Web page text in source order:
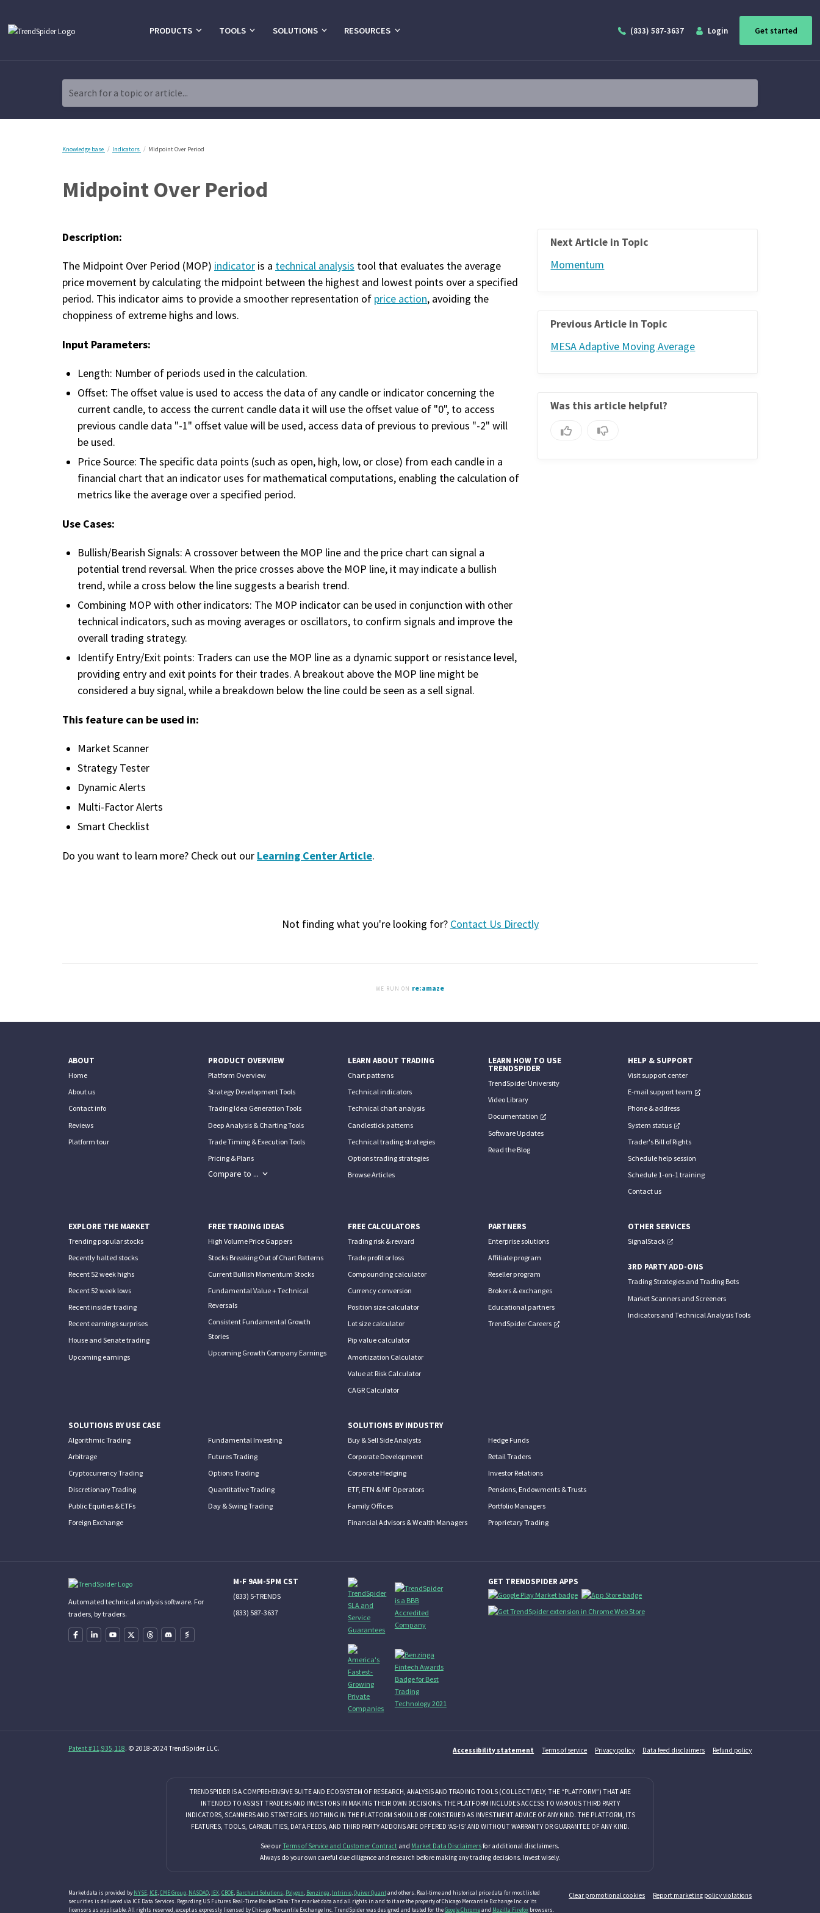
PRODUCTS TOOLS SOLUTIONS RESOURCES (833) 587-3637 Login Get started
Search for a topic or article...
Knowledge base Indicators Midpoint Over Period
Midpoint Over Period
Description:
The Midpoint Over Period (MOP) indicator is a technical analysis tool that evaluates the average
price movement by calculating the midpoint between the highest and lowest points over a specified
period. This indicator aims to provide a smoother representation of price action, avoiding the
choppiness of extreme highs and lows.
Input Parameters:
Length: Number of periods used in the calculation.
Offset: The offset value is used to access the data of any candle or indicator concerning the
current candle, to access the current candle data it will use the offset value of "0", to access
previous candle data "-1" offset value will be used, access data of previous to previous "-2" will
be used.
Price Source: The specific data points (such as open, high, low, or close) from each candle in a
financial chart that an indicator uses for mathematical computations, enabling the calculation of
metrics like the average over a specified period.
Use Cases:
Bullish/Bearish Signals: A crossover between the MOP line and the price chart can signal a
potential trend reversal. When the price crosses above the MOP line, it may indicate a bullish
trend, while a cross below the line suggests a bearish trend.
Combining MOP with other indicators: The MOP indicator can be used in conjunction with other
technical indicators, such as moving averages or oscillators, to confirm signals and improve the
overall trading strategy.
Identify Entry/Exit points: Traders can use the MOP line as a dynamic support or resistance level,
providing entry and exit points for their trades. A breakout above the MOP line might be
considered a buy signal, while a breakdown below the line could be seen as a sell signal.
This feature can be used in:
Market Scanner
Strategy Tester
Dynamic Alerts
Multi-Factor Alerts
Smart Checklist
Do you want to learn more? Check out our Learning Center Article.
Next Article in Topic
Momentum
Previous Article in Topic
MESA Adaptive Moving Average
Was this article helpful?
Not finding what you're looking for? Contact Us Directly
WE RUN ON re:amaze
ABOUT
Home
About us
Contact info
Reviews
Platform tour
PRODUCT OVERVIEW
Platform Overview
Strategy Development Tools
Trading Idea Generation Tools
Deep Analysis & Charting Tools
Trade Timing & Execution Tools
Pricing & Plans
Compare to ...
LEARN ABOUT TRADING
Chart patterns
Technical indicators
Technical chart analysis
Candlestick patterns
Technical trading strategies
Options trading strategies
Browse Articles
LEARN HOW TO USE
TRENDSPIDER
TrendSpider University
Video Library
Documentation
Software Updates
Read the Blog
HELP & SUPPORT
Visit support center
E-mail support team
Phone & address
System status
Trader's Bill of Rights
Schedule help session
Schedule 1-on-1 training
Contact us
EXPLORE THE MARKET
Trending popular stocks
Recently halted stocks
Recent 52 week highs
Recent 52 week lows
Recent insider trading
Recent earnings surprises
House and Senate trading
Upcoming earnings
FREE TRADING IDEAS
High Volume Price Gappers
Stocks Breaking Out of Chart Patterns
Current Bullish Momentum Stocks
Fundamental Value + Technical
Reversals
Consistent Fundamental Growth
Stories
Upcoming Growth Company Earnings
FREE CALCULATORS
Trading risk & reward
Trade profit or loss
Compounding calculator
Currency conversion
Position size calculator
Lot size calculator
Pip value calculator
Amortization Calculator
Value at Risk Calculator
CAGR Calculator
PARTNERS
Enterprise solutions
Affiliate program
Reseller program
Brokers & exchanges
Educational partners
TrendSpider Careers
OTHER SERVICES
SignalStack
3RD PARTY ADD-ONS
Trading Strategies and Trading Bots
Market Scanners and Screeners
Indicators and Technical Analysis Tools
SOLUTIONS BY USE CASE
Algorithmic Trading
Arbitrage
Cryptocurrency Trading
Discretionary Trading
Public Equities & ETFs
Foreign Exchange
Fundamental Investing
Futures Trading
Options Trading
Quantitative Trading
Day & Swing Trading
SOLUTIONS BY INDUSTRY
Buy & Sell Side Analysts
Corporate Development
Corporate Hedging
ETF, ETN & MF Operators
Family Offices
Financial Advisors & Wealth Managers
Hedge Funds
Retail Traders
Investor Relations
Pensions, Endowments & Trusts
Portfolio Managers
Proprietary Trading
Automated technical analysis software. For
traders, by traders.
M-F 9AM-5PM CST
(833) 5-TRENDS
(833) 587-3637
GET TRENDSPIDER APPS
Accessibility statement Terms of service Privacy policy Data feed disclaimers Refund policy
Patent #11,935,118. © 2018-2024 TrendSpider LLC.
TRENDSPIDER IS A COMPREHENSIVE SUITE AND ECOSYSTEM OF RESEARCH, ANALYSIS AND TRADING TOOLS (COLLECTIVELY, THE “PLATFORM”) THAT ARE
INTENDED TO ASSIST TRADERS AND INVESTORS IN MAKING THEIR OWN DECISIONS. THE PLATFORM INCLUDES ACCESS TO VARIOUS THIRD PARTY
INDICATORS, SCANNERS AND STRATEGIES. NOTHING IN THE PLATFORM SHOULD BE CONSTRUED AS INVESTMENT ADVICE OF ANY KIND. THE PLATFORM, ITS
FEATURES, TOOLS, CAPABILITIES, DATA FEEDS, AND THIRD PARTY ADDONS ARE OFFERED ‘AS-IS’ AND WITHOUT WARRANTY OR GUARANTEE OF ANY KIND.
See ourTerms of Service and Customer Contract and Market Data Disclaimersfor additional disclaimers.
Always do your own careful due diligence and research before making any trading decisions. Invest wisely.
Market data is provided by NYSE, ICE, CME Group, NASDAQ, IEX, CBOE, Barchart Solutions Polygon Benzinga Intrinio, Quiver Quantand others. Real-time and historical price data for most listed
securities is delivered via ICE Data Services. Regarding US Futures Real-Time Market Data: The market data and all rights in and to it are the property of Chicago Mercantile Exchange Inc. or its
licensors as applicable. All rights reserved, except as expressly licensed by Chicago Mercantile Exchange Inc. TrendSpider was designed and tested for theGoogle Chromeand Mozilla Firefoxbrowsers.
Clear promotional cookies Report marketing policy violations